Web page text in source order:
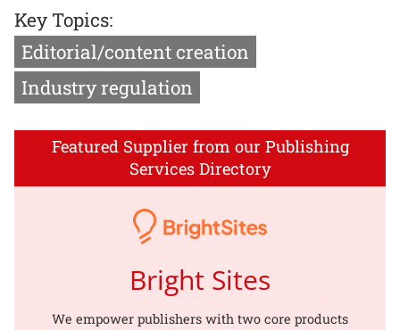
Key Topics:
Editorial/content creation
Industry regulation
Featured Supplier from our Publishing
Services Directory
Bright Sites
We empower publishers with two core products